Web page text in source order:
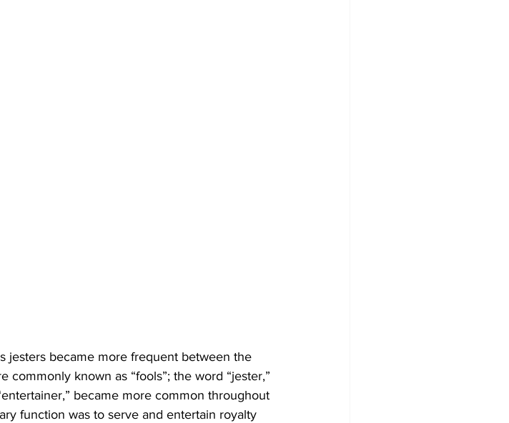
jesters became more frequent between the
commonly known as “fools”; the word “jester,”
became more common throughout
function was to serve and entertain royalty